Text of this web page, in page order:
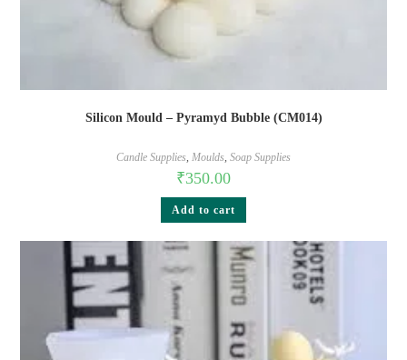
Silicon Mould – Pyramyd Bubble (CM014)
Candle Supplies, Moulds, Soap Supplies
₹350.00
Add to cart